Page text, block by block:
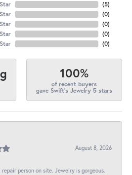
(5)
(0)
(0)
(0)
(0)
100%
of recent buyers
gave Swift's Jewelry 5 stars
August 8, 2026
person on site. Jewelry is gorgeous.